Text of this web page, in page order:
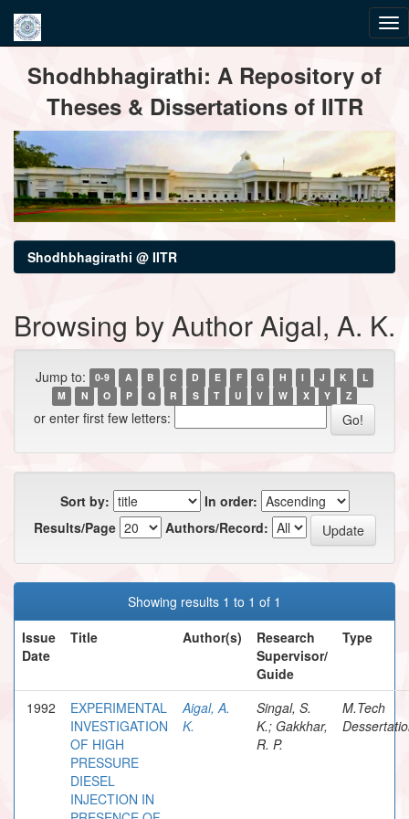
navigationShodhbhagirathi: A Repository of
Theses & Dissertations of IITR
Shodhbhagirathi @ IITR
Browsing by Author Aigal, A. K.
Jump to: 0-9 A B C D E F G H I J K
L
M
N O P Q R S T U V W X Y Z
or enter first few letters:
Sort by:
In order:
Results/Page
Authors/Record:
Showing results 1 to 1 of 1
Issue
Date
Title Author(s)
Research
Supervisor/
Guide
Type
1992
EXPERIMENTAL
INVESTIGATION
OF HIGH
PRESSURE
DIESEL
INJECTION IN
Aigal, A.
K.
Singal, S.
K.; Gakkhar,
R. P.
M.Tech